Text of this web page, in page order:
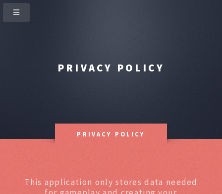
PRIVACY POLICY
PRIVACY POLICY
This application only stores data needed